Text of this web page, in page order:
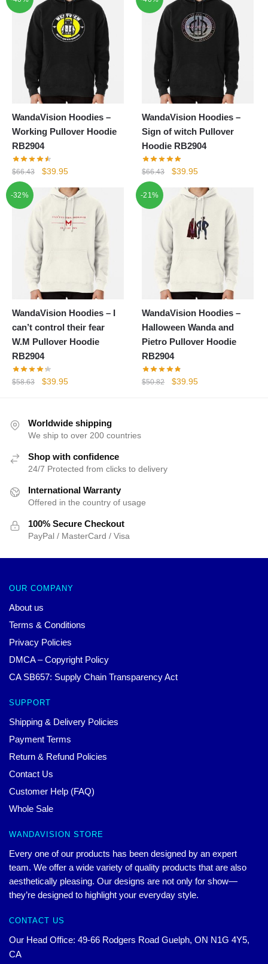
WandaVision Hoodies –
Working Pullover Hoodie
RB2904
$66.43
Original
was:
$66.43.
$39.95Current
is:
$39.95.
WandaVision Hoodies –
Sign of witch Pullover
Hoodie RB2904
$66.43
Original
was:
$66.43.
$39.95Current
is:
$39.95.
-32%
WandaVision Hoodies – I
can’t control their fear
W.M Pullover Hoodie
RB2904
$58.63
Original
$58.63.
$39.95Current
$39.95.
-21%
WandaVision Hoodies –
Halloween Wanda and
Pietro Pullover Hoodie
RB2904
$50.82
Original
$39.95Current
Worldwide shipping
We ship to over 200 countries
Shop with confidence
24/7 Protected from clicks to delivery
International Warranty
Offered in the country of usage
100% Secure Checkout
PayPal / MasterCard / Visa
OUR COMPANY
About us
Terms & Conditions
Privacy Policies
DMCA – Copyright Policy
CA SB657: Supply Chain Transparency Act
SUPPORT
Shipping & Delivery Policies
Payment Terms
Return & Refund Policies
Contact Us
Customer Help (FAQ)
Whole Sale
WANDAVISION STORE
Every one of our products has been designed by an expert
team. We offer a wide variety of quality products that are also
aesthetically pleasing. Our designs are not only for show—
they’re designed to highlight your everyday style.
CONTACT US
Our Head Office: 49-66 Rodgers Road Guelph, ON N1G 4Y5,
CA